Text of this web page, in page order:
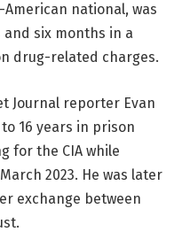
American national, was
and six months in a
drug-related charges.
Journal reporter Evan
16 years in prison
for the CIA while
2023. He was later
exchange between